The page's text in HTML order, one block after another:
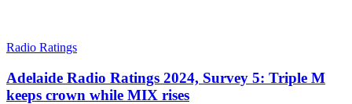
Radio Ratings
Adelaide Radio Ratings 2024, Survey 5: Triple M
keeps crown while MIX rises